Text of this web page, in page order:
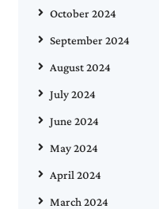
October 2024
September 2024
August 2024
July 2024
June 2024
May 2024
April 2024
March 2024